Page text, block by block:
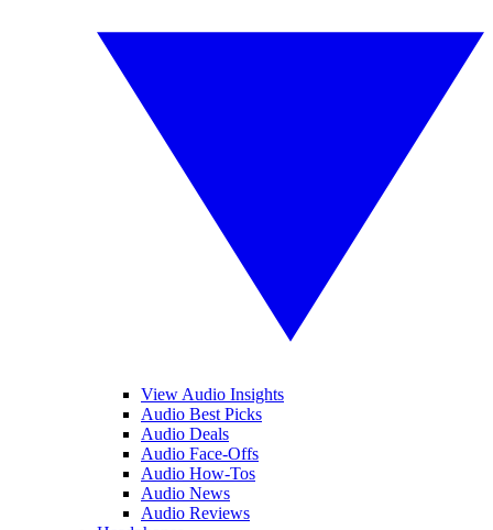
View Audio Insights
Audio Best Picks
Audio Deals
Audio Face-Offs
Audio How-Tos
Audio News
Audio Reviews